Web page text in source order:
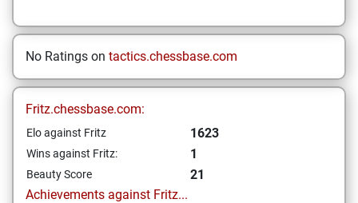
No Ratings on tactics.chessbase.com
Fritz.chessbase.com:
Elo against Fritz 1623
Wins against Fritz: 1
Beauty Score
21
Achievements against Fritz...